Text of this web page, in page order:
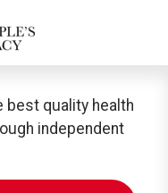
best quality health
independent